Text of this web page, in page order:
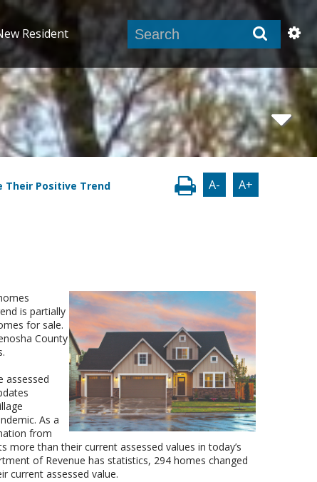
Resident
Their Positive Trend A- A+
is partially
for sale.
County
assessed
As a
from
more than their current assessed values in today’s
of Revenue has statistics, 294 homes changed
current assessed value.